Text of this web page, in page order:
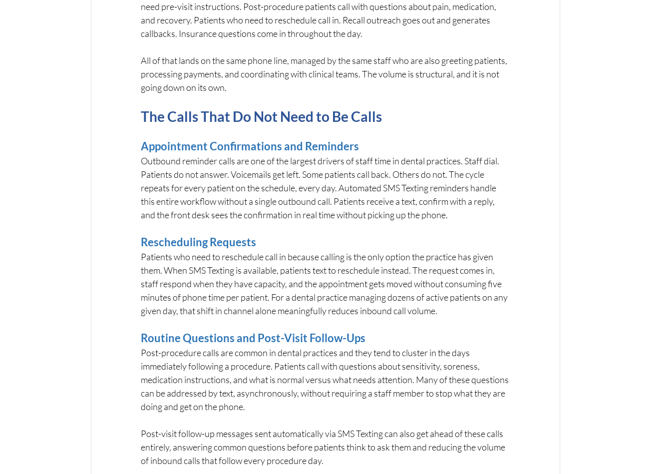
need pre-visit instructions. Post-procedure patients call with questions about pain, medication,
and recovery. Patients who need to reschedule call in. Recall outreach goes out and generates
callbacks. Insurance questions come in throughout the day.
All of that lands on the same phone line, managed by the same staff who are also greeting patients,
processing payments, and coordinating with clinical teams. The volume is structural, and it is not
going down on its own.
The Calls That Do Not Need to Be Calls
Appointment Confirmations and Reminders
Outbound reminder calls are one of the largest drivers of staff time in dental practices. Staff dial.
Patients do not answer. Voicemails get left. Some patients call back. Others do not. The cycle
repeats for every patient on the schedule, every day. Automated SMS Texting reminders handle
this entire workflow without a single outbound call. Patients receive a text, confirm with a reply,
and the front desk sees the confirmation in real time without picking up the phone.
Rescheduling Requests
Patients who need to reschedule call in because calling is the only option the practice has given
them. When SMS Texting is available, patients text to reschedule instead. The request comes in,
staff respond when they have capacity, and the appointment gets moved without consuming five
minutes of phone time per patient. For a dental practice managing dozens of active patients on any
given day, that shift in channel alone meaningfully reduces inbound call volume.
Routine Questions and Post-Visit Follow-Ups
Post-procedure calls are common in dental practices and they tend to cluster in the days
immediately following a procedure. Patients call with questions about sensitivity, soreness,
medication instructions, and what is normal versus what needs attention. Many of these questions
can be addressed by text, asynchronously, without requiring a staff member to stop what they are
doing and get on the phone.
Post-visit follow-up messages sent automatically via SMS Texting can also get ahead of these calls
entirely, answering common questions before patients think to ask them and reducing the volume
of inbound calls that follow every procedure day.